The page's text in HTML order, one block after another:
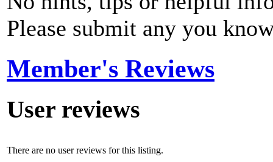
Please submit any you
Member's Reviews
User reviews
There are no user reviews for this listing.